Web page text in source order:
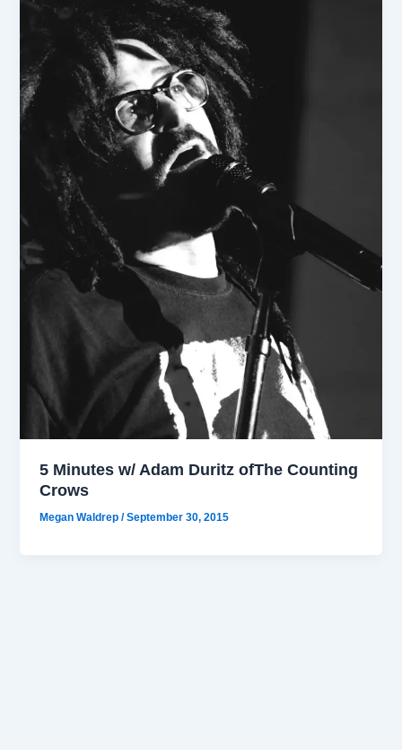
5 Minutes w/ Adam Duritz ofThe Counting
Crows
Megan Waldrep/September 30, 2015